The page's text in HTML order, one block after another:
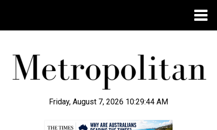
Friday, August 7, 2026 10:29:45 AM